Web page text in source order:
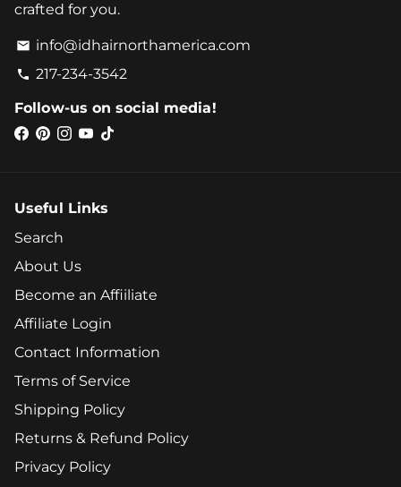
crafted for you.
email info@idhairnorthamerica.com
phone 217-234-3542
Follow-us on social media!
Useful Links
Search
About Us
Become an Affiiliate
Affiliate Login
Contact Information
Terms of Service
Shipping Policy
Returns & Refund Policy
Privacy Policy